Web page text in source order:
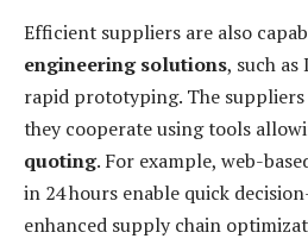
Efficient suppliers are also
engineering solutions, such as
rapid prototyping. The
they cooperate using tools
quoting. For example, web-
in 24 hours enable quick
enhanced supply chain